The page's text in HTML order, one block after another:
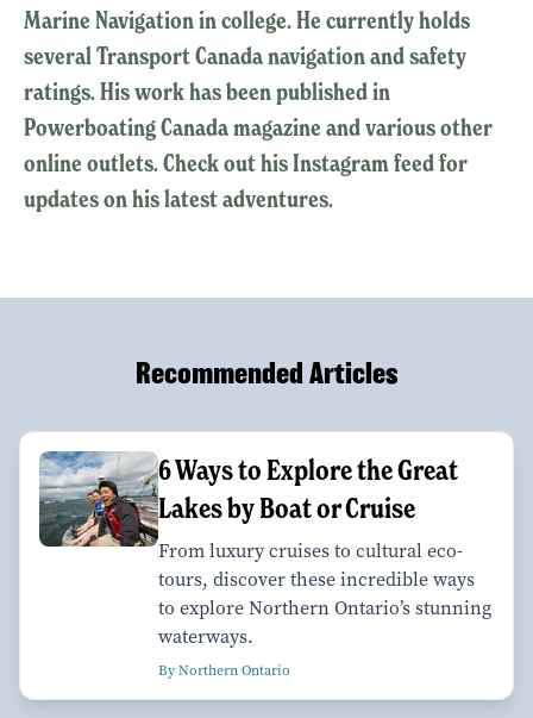
Marine Navigation in college. He currently holds
several Transport Canada navigation and safety
ratings. His work has been published in
Powerboating Canada magazine and various other
online outlets. Check out his Instagram feed for
updates on his latest adventures.
Recommended Articles
6 Ways to Explore the Great
Lakes by Boat or Cruise
From luxury cruises to cultural eco-
tours, discover these incredible ways
to explore Northern Ontario’s stunning
waterways.
By Northern Ontario